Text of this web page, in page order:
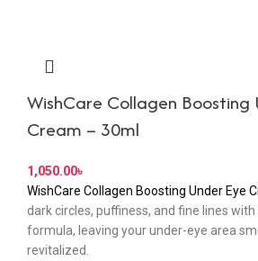
WishCare Collagen Boosting
Cream – 30ml
৳
WishCare Collagen Boosting Under Eye
dark circles, puffiness, and fine lines
formula, leaving your under-eye area
revitalized.